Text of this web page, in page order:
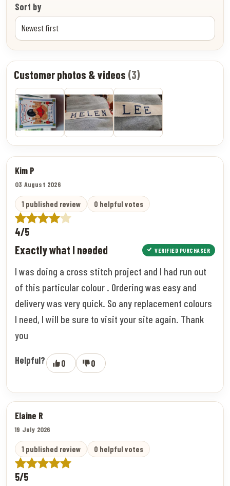
Sort by
Customer photos & videos (3)
Kim P
03 August 2026
1 published review 0 helpful votes
4/5
Exactly what I needed VERIFIED PURCHASER
I was doing a cross stitch project and I had run out
of this particular colour . Ordering was easy and
delivery was very quick. So any replacement colours
I need, I will be sure to visit your site again. Thank
you
Helpful? 0 0
Elaine R
19 July 2026
1 published review 0 helpful votes
5/5